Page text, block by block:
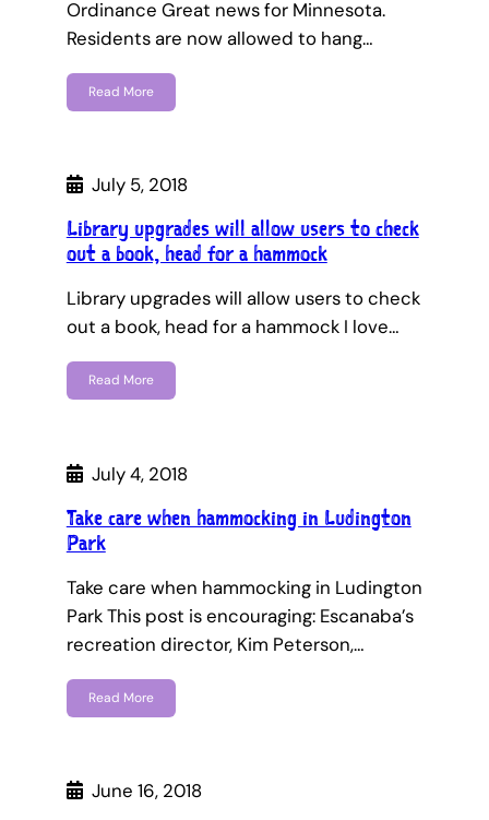
Ordinance Great news for Minnesota.
Residents are now allowed to hang…
Read More
July 5, 2018
Library upgrades will allow users to check
out a book, head for a hammock
Library upgrades will allow users to check
out a book, head for a hammock I love…
Read More
July 4, 2018
Take care when hammocking in Ludington
Park
Take care when hammocking in Ludington
Park This post is encouraging: Escanaba’s
recreation director, Kim Peterson,…
Read More
June 16, 2018